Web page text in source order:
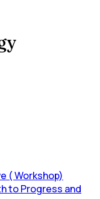
( Workshop)
to Progress and